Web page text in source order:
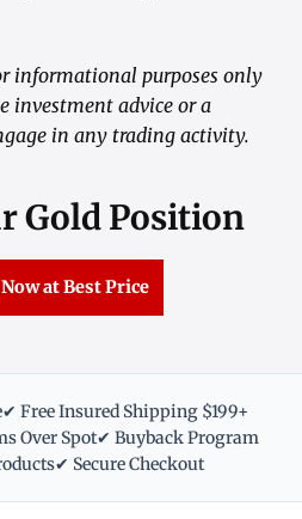
informational purposes only
investment advice or a
in any trading activity.
Gold Position
at Best Price
✔ Free Insured Shipping $199+
Over Spot✔ Buyback Program
✔ Secure Checkout